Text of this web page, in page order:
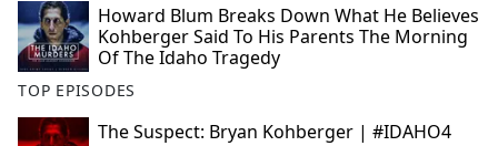
Howard Blum Breaks Down What He Believes
Kohberger Said To His Parents The Morning
Of The Idaho Tragedy
TOP EPISODES
The Suspect: Bryan Kohberger | #IDAHO4